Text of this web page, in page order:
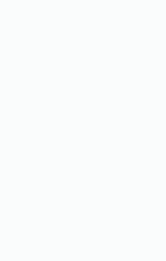
47 Route de la